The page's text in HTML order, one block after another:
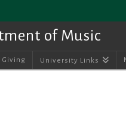
of Music
Giving University Links